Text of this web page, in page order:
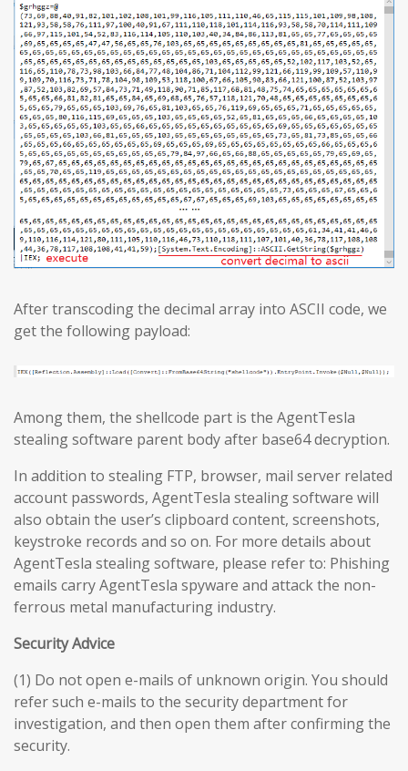
After transcoding the decimal array into ASCII code, we
get the following payload:
Among them, the shellcode part is the AgentTesla
stealing software parent body after base64 decryption.
In addition to stealing FTP, browser, mail server related
account passwords, AgentTesla stealing software will
also obtain the user’s clipboard content, screenshots,
keystroke records and so on. For more details about
AgentTesla stealing software, please refer to: Phishing
emails carry AgentTesla spyware and attack the non-
ferrous metal manufacturing industry.
Security Advice
(1) Do not open e-mails of unknown origin. You should
refer such e-mails to the security department for
investigation, and then open them after confirming the
security.